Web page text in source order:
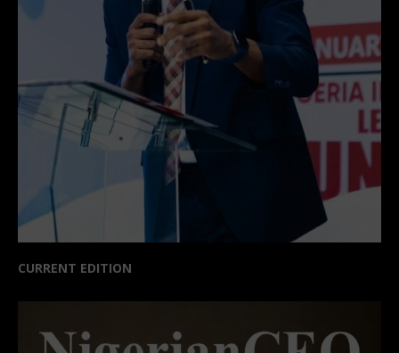
CURRENT EDITION